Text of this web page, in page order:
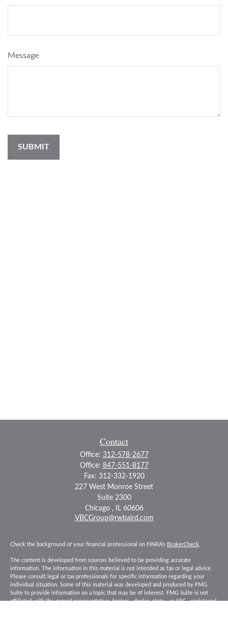
Message
Contact
Office: 312-578-2677
Office: 847-551-8177
Fax: 312-332-1920
227 West Monroe Street
Suite 2300
Chicago ,
IL 60606
VBCGroup@rwbaird.com
Check the background of your financial professional on FINRA's BrokerCheck
The content is developed from sources believed to be providing accurate
information. The information in this material is not intended as tax or legal advice.
Please consult legal or tax professionals for specific information regarding your
individual situation. Some of this material was developed and produced by FMG
Suite to provide information on a topic that may be of interest. FMG Suite is not
affiliated with the named representative, broker - dealer, state - or SEC - registered